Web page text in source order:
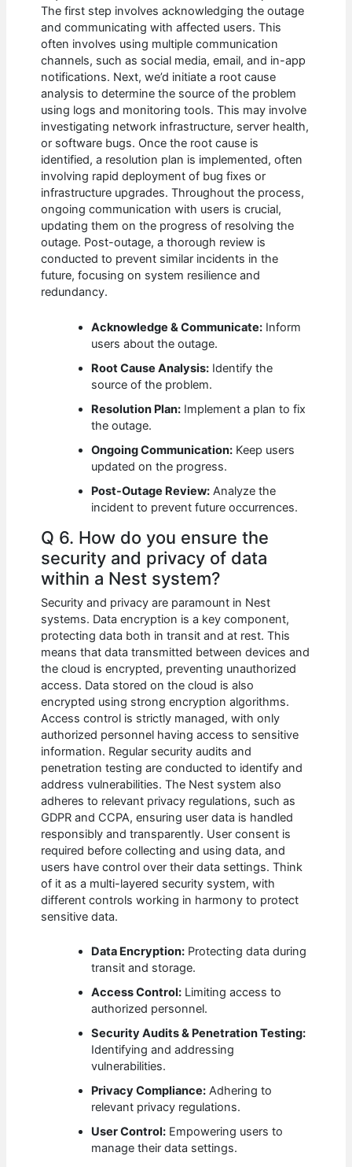
The first step involves acknowledging the outage
and communicating with affected users. This
often involves using multiple communication
channels, such as social media, email, and in-app
notifications. Next, we’d initiate a root cause
analysis to determine the source of the problem
using logs and monitoring tools. This may involve
investigating network infrastructure, server health,
or software bugs. Once the root cause is
identified, a resolution plan is implemented, often
involving rapid deployment of bug fixes or
infrastructure upgrades. Throughout the process,
ongoing communication with users is crucial,
updating them on the progress of resolving the
outage. Post-outage, a thorough review is
conducted to prevent similar incidents in the
future, focusing on system resilience and
redundancy.
Acknowledge & Communicate: Inform
users about the outage.
Root Cause Analysis: Identify the
source of the problem.
Resolution Plan: Implement a plan to fix
the outage.
Ongoing Communication: Keep users
updated on the progress.
Post-Outage Review: Analyze the
incident to prevent future occurrences.
Q 6. How do you ensure the
security and privacy of data
within a Nest system?
Security and privacy are paramount in Nest
systems. Data encryption is a key component,
protecting data both in transit and at rest. This
means that data transmitted between devices and
the cloud is encrypted, preventing unauthorized
access. Data stored on the cloud is also
encrypted using strong encryption algorithms.
Access control is strictly managed, with only
authorized personnel having access to sensitive
information. Regular security audits and
penetration testing are conducted to identify and
address vulnerabilities. The Nest system also
adheres to relevant privacy regulations, such as
GDPR and CCPA, ensuring user data is handled
responsibly and transparently. User consent is
required before collecting and using data, and
users have control over their data settings. Think
of it as a multi-layered security system, with
different controls working in harmony to protect
sensitive data.
Data Encryption: Protecting data during
transit and storage.
Access Control: Limiting access to
authorized personnel.
Security Audits & Penetration Testing:
Identifying and addressing
vulnerabilities.
Privacy Compliance: Adhering to
relevant privacy regulations.
User Control: Empowering users to
manage their data settings.